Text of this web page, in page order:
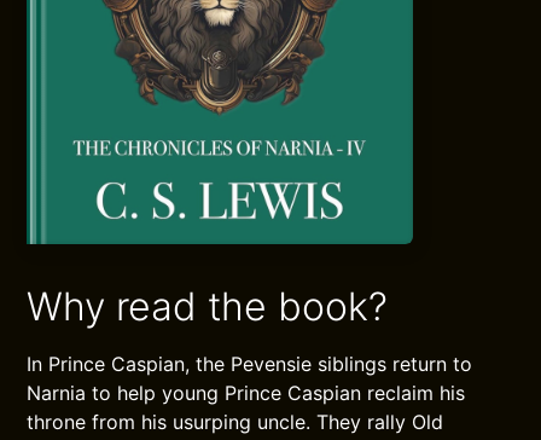
Why read the book?
In Prince Caspian, the Pevensie siblings return to
Narnia to help young Prince Caspian reclaim his
throne from his usurping uncle. They rally Old